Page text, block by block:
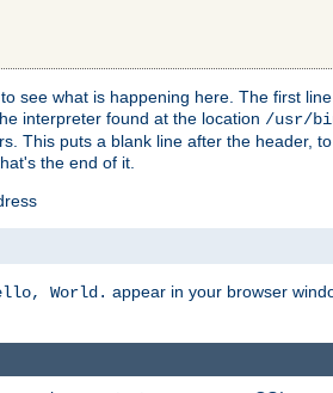
see what is happening here. The first
interpreter found at the location /usr/
This puts a blank line after the header,
the end of it.
World. appear in your browser